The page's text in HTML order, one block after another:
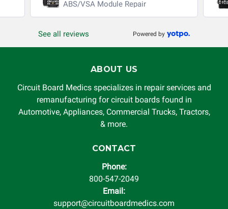
ABS/VSA Module Repair
See all reviews Powered by
ABOUT US
Circuit Board Medics specializes in repair services and
remanufacturing for circuit boards found in
Automotive, Appliances, Commercial Trucks, Tractors,
& more.
CONTACT
Phone:
800-547-2049
Email:
support@circuitboardmedics.com